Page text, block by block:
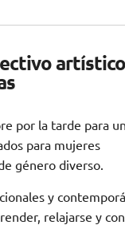
artístico
por la tarde para
para mujeres
género diverso.
y
relajarse y